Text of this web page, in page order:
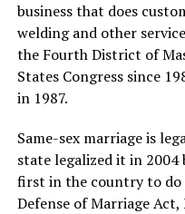
business that does
welding and other
the Fourth District of
States Congress since
in 1987.
Same-sex marriage is
state legalized it in
first in the country to do
Defense of Marriage Act,